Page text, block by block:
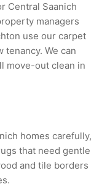
Central Saanich
managers
use our carpet
We can
move-out clean in
homes carefully,
that need gentle
and tile borders